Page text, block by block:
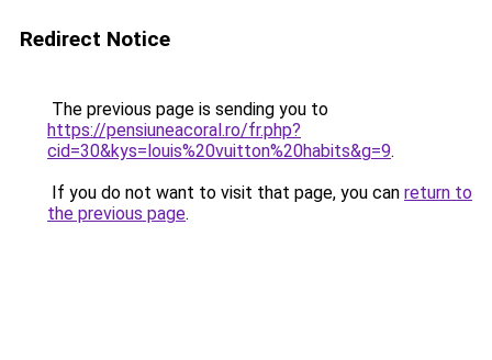
Redirect Notice
The previous page is sending you to
https://pensiuneacoral.ro/fr.php?
cid=30&kys=louis%20vuitton%20habits&g=9.
If you do not want to visit that page, you can return to
the previous page.